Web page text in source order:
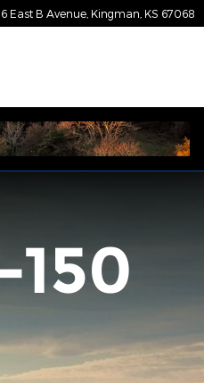
East B Avenue Kingman KS 67068